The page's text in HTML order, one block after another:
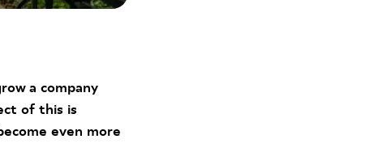
a company
of this is
even more